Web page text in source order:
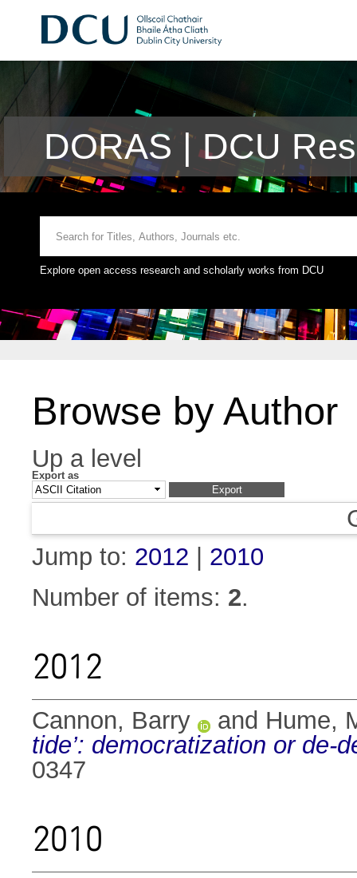
DORAS | DCU
Explore open access research and scholarly works from DCU
Browse by Author
Up a level
Export as
Jump to: 2012
2010
Number of items: 2.
2012
Cannon, Barry and Hume,
tide’: democratization or de-
0347
2010